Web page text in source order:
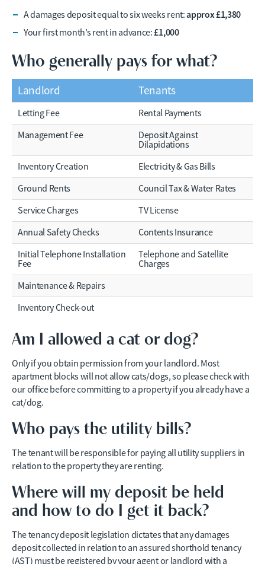
A damages deposit equal to six weeks rent:approx £1,380
Your first month’s rent in advance:£1,000
Who generally pays for what?
Landlord Tenants
Letting Fee
Rental Payments
Management Fee
Deposit Against
Dilapidations
Inventory Creation
Electricity & Gas Bills
Ground Rents
Council Tax & Water Rates
Service Charges
TV License
Annual Safety Checks
Contents Insurance
Initial Telephone Installation
Fee
Telephone and Satellite
Charges
Maintenance & Repairs
Inventory Check-out
Am I allowed a cat or dog?
Only if you obtain permission from your landlord. Most
apartment blocks will not allow cats/dogs, so please check with
our office before committing to a property if you already have a
cat/dog.
Who pays the utility bills?
The tenant will be responsible for paying all utility suppliers in
relation to the property they are renting.
Where will my deposit be held
and how to do I get it back?
The tenancy deposit legislation dictates that any damages
deposit collected in relation to an assured shorthold tenancy
(AST) must be registered by your agent or landlord with a